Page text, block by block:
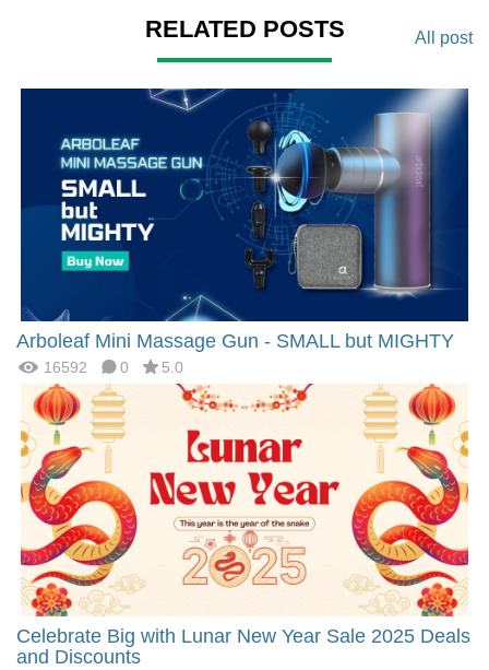
RELATED POSTS All post
Arboleaf Mini Massage Gun - SMALL but MIGHTY
16592 0 5.0
Celebrate Big with Lunar New Year Sale 2025 Deals
and Discounts